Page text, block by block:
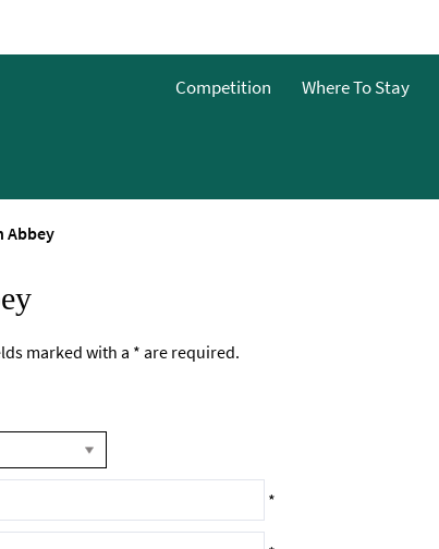
Competition Where To Stay
Abbey
marked with a * are required.
*